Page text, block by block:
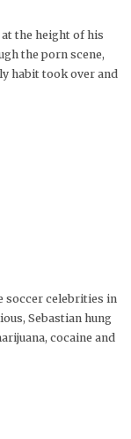
the height of his
the porn scene,
habit took over and
soccer celebrities in
Sebastian hung
cocaine and